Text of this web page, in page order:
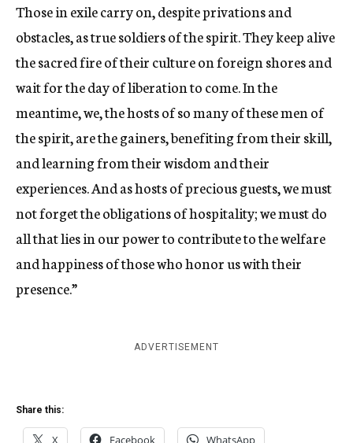
Those in exile carry on, despite privations and
obstacles, as true soldiers of the spirit. They keep alive
the sacred fire of their culture on foreign shores and
wait for the day of liberation to come. In the
meantime, we, the hosts of so many of these men of
the spirit, are the gainers, benefiting from their skill,
and learning from their wisdom and their
experiences. And as hosts of precious guests, we must
not forget the obligations of hospitality; we must do
all that lies in our power to contribute to the welfare
and happiness of those who honor us with their
presence.”
ADVERTISEMENT
Share this:
X Facebook WhatsApp